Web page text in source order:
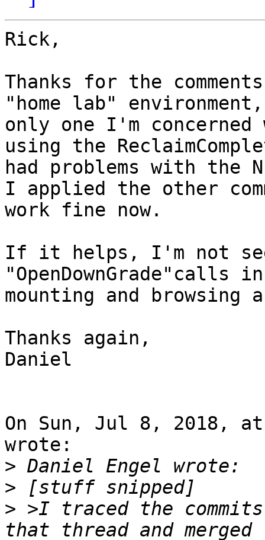
Rick,
Thanks for the
"home lab"
only one I'm
using the
had problems with the
I applied the other
work fine now.
If it helps, I'm not
"OpenDownGrade"calls
mounting and
Thanks again,
Daniel
On Sun, Jul 8, 2018, at
wrote:
>
>
> >I traced the